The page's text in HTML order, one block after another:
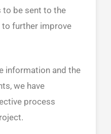
to be sent to the
further improve
information and the
we have
process